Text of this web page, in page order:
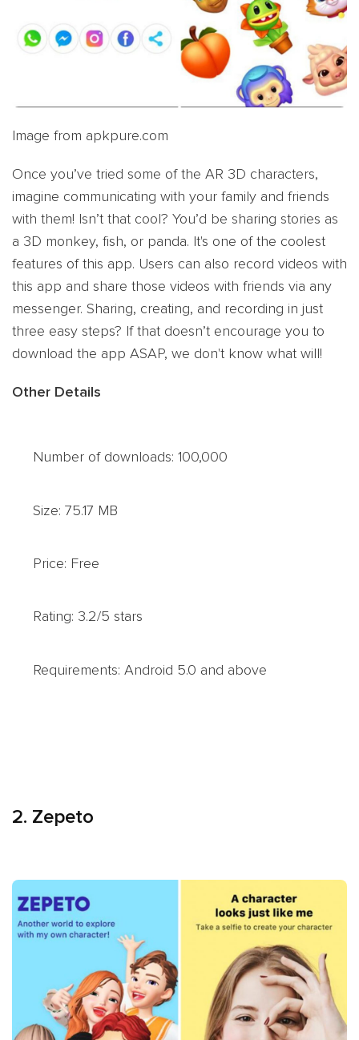
Image from apkpure.com
Once you’ve tried some of the AR 3D characters,
imagine communicating with your family and friends
with them! Isn’t that cool? You’d be sharing stories as
a 3D monkey, fish, or panda. It's one of the coolest
features of this app. Users can also record videos with
this app and share those videos with friends via any
messenger. Sharing, creating, and recording in just
three easy steps? If that doesn’t encourage you to
download the app ASAP, we don't know what will!
Other Details
Number of downloads: 100,000
Size: 75.17 MB
Price: Free
Rating: 3.2/5 stars
Requirements: Android 5.0 and above
2. Zepeto